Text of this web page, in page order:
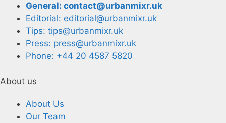
General: contact@urbanmixr.uk
Editorial: editorial@urbanmixr.uk
Tips: tips@urbanmixr.uk
Press: press@urbanmixr.uk
Phone: +44 20 4587 5820
About us
About Us
Our Team